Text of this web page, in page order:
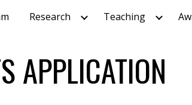
Skip to navigation
Research Teaching
APPLICATION